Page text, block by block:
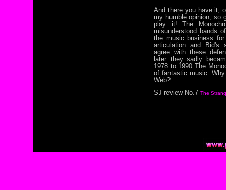
And there you have it,
my humble opinion, so
play it! The
misunderstood bands
the music business for
articulation and Bid's
agree with these
later they sadly
1978 to 1990 The
of fantastic music.
Web?
SJ review No.7 The